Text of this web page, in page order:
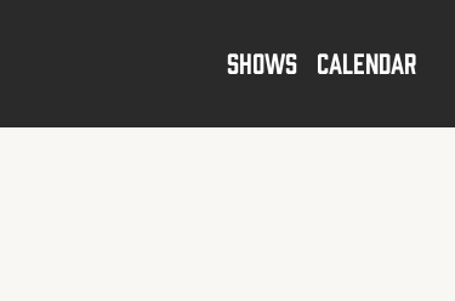
SHOWS CALENDAR